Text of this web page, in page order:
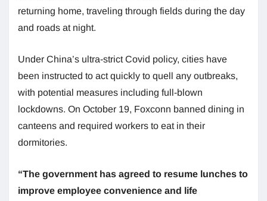
returning home, traveling through fields during the day
and roads at night.
Under China’s ultra-strict Covid policy, cities have
been instructed to act quickly to quell any outbreaks,
with potential measures including full-blown
lockdowns. On October 19, Foxconn banned dining in
canteens and required workers to eat in their
dormitories.
“The government has agreed to resume lunches to
improve employee convenience and life